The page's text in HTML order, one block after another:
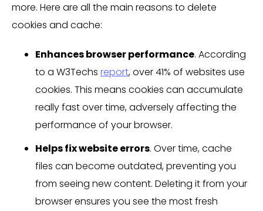
more. Here are all the main reasons to delete
cookies and cache:
Enhances browser performance. According
to a W3Techs report, over 41% of websites use
cookies. This means cookies can accumulate
really fast over time, adversely affecting the
performance of your browser.
Helps fix website errors. Over time, cache
files can become outdated, preventing you
from seeing new content. Deleting it from your
browser ensures you see the most fresh